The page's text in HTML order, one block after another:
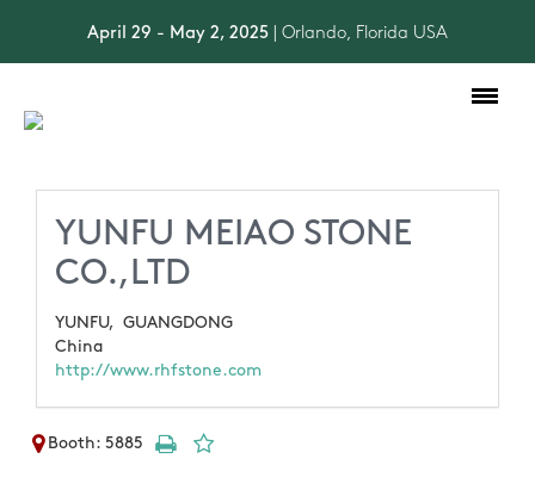
April 29 - May 2, 2025 | Orlando, Florida USA
YUNFU MEIAO STONE
CO.,LTD
YUNFU, GUANGDONG
China
http://www.rhfstone.com
Booth: 5885